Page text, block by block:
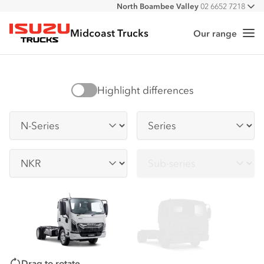
All
North Boambee Valley02 6652 7218
Isuzu Trucks
Midcoast Trucks Our range
Highlight differences
Series
Sub-series
Series